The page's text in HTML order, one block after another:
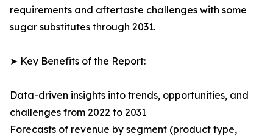
requirements and aftertaste challenges with some
sugar substitutes through 2031.
➤ Key Benefits of the Report:
Data-driven insights into trends, opportunities, and
challenges from 2022 to 2031
Forecasts of revenue by segment (product type,